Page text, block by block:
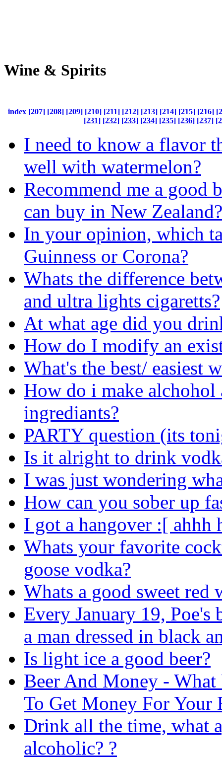
Wine & Spirits
index [207] [208] [209] [210] [211] [212] [213] [214] [215] [216]
[231] [232] [233] [234] [235] [236] [237]
I need to know a flavor
well with watermelon?
Recommend me a good
can buy in New Zealand?
In your opinion, which
Guinness or Corona?
Whats the difference
and ultra lights cigaretts?
At what age did you
How do I modify an
What's the best/ easiest
How do i make alchohol
ingrediants?
PARTY question (its
Is it alright to drink
I was just wondering
How can you sober up
I got a hangover :[ ahhh
Whats your favorite
goose vodka?
Whats a good sweet red
Every January 19,
a man dressed in black
Is light ice a good beer?
Beer And Money - What
To Get Money For Your
Drink all the time, what
alcoholic? ?